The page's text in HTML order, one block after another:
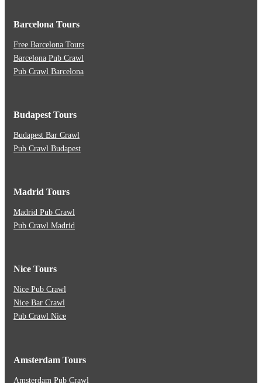
Barcelona Tours
Free Barcelona Tours
Barcelona Pub Crawl
Pub Crawl Barcelona
Budapest Tours
Budapest Bar Crawl
Pub Crawl Budapest
Madrid Tours
Madrid Pub Crawl
Pub Crawl Madrid
Nice Tours
Nice Pub Crawl
Nice Bar Crawl
Pub Crawl Nice
Amsterdam Tours
Amsterdam Pub Crawl